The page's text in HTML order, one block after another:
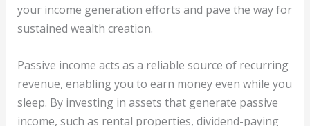
your income generation efforts and pave the way for
sustained wealth creation.
Passive income acts as a reliable source of recurring
revenue, enabling you to earn money even while you
sleep. By investing in assets that generate passive
income, such as rental properties, dividend-paying